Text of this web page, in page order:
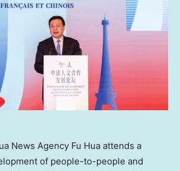
News Agency Fu Hua attends a
of people-to-people and